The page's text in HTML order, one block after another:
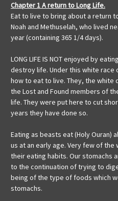
Chapter 1 A return to Long Life.
Eat to live to bring about a return
Noah and Methuselah, who lived
year (containing 365 1/4 days).
LONG LIFE IS NOT enjoyed by
destroy life. Under this white
how to eat to live. They, the white
the Lost and Found members of
life. They were put here to cut
years they have done so.
Eating as beasts eat (Holy Ouran)
us at an early age. Very few of
their eating habits. Our stomachs
to the continuation of trying to
being of the type of foods which
stomachs.